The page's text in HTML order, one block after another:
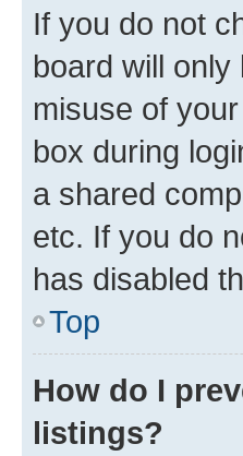
If you do not
board will
misuse of
box during
a shared
etc. If you do
has disabled
Top
How do I
listings?